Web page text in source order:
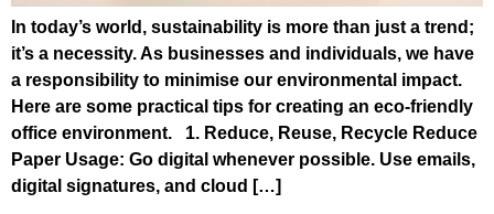
In today’s world, sustainability is more than just a trend;
it’s a necessity. As businesses and individuals, we have
a responsibility to minimise our environmental impact.
Here are some practical tips for creating an eco-friendly
office environment. 1. Reduce, Reuse, Recycle Reduce
Paper Usage: Go digital whenever possible. Use emails,
digital signatures, and cloud […]